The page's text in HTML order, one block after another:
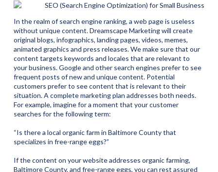
In the realm of search engine ranking, a web page is useless
without unique content. Dreamscape Marketing will create
original blogs, infographics, landing pages, videos, memes,
animated graphics and press releases. We make sure that our
content targets keywords and locales that are relevant to
your business. Google and other search engines prefer to see
frequent posts of new and unique content. Potential
customers prefer to see content that is relevant to their
situation. A complete marketing plan addresses both needs.
For example, imagine for a moment that your customer
searches for the following term:
“Is there a local organic farm in Baltimore County that
specializes in free-range eggs?”
If the content on your website addresses organic farming,
Baltimore County, and free-range eggs, you can rest assured